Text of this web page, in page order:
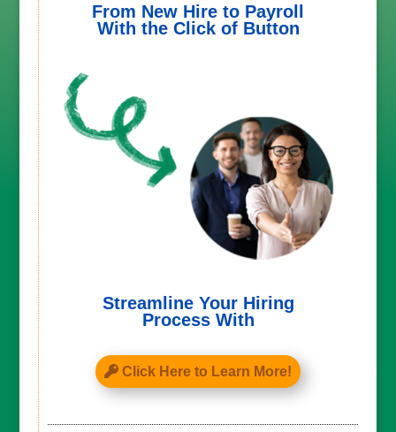
From New Hire to Payroll
With the Click of Button
Streamline Your Hiring
Process With
Click Here to Learn More!